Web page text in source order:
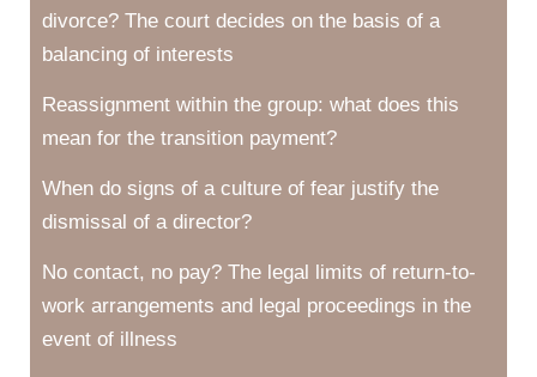
divorce? The court decides on the basis of a
balancing of interests
Reassignment within the group: what does this
mean for the transition payment?
When do signs of a culture of fear justify the
dismissal of a director?
No contact, no pay? The legal limits of return-to-
work arrangements and legal proceedings in the
event of illness